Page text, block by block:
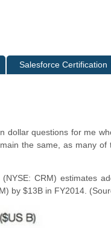
Salesforce Certification
dollar questions for me
the same, as many of
CRM) estimates
by $13B in FY2014.